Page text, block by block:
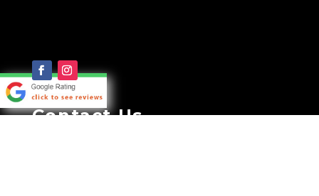
Contact Us